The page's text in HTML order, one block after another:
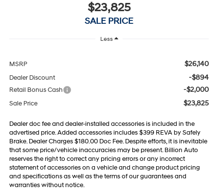
$23,825
SALE PRICE
Less
MSRP $26,140
Dealer Discount -$894
Retail Bonus Cash -$2,000
Sale Price $23,825
Dealer doc fee and dealer-installed accessories is included in the
advertised price. Added accessories includes $399 REVA by Safely
Brake. Dealer Charges $180.00 Doc Fee. Despite efforts, it is inevitable
that some price/vehicle inaccuracies may be present. Billion Auto
reserves the right to correct any pricing errors or any incorrect
statement of accessories on a vehicle and change product pricing
and specifications as well as the terms of our guarantees and
warranties without notice.